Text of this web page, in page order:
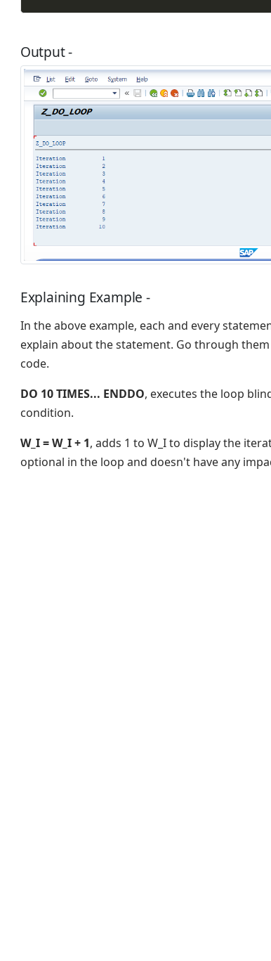
Output -
Explaining Example -
In the above example, each and every
explain about the statement. Go through
code.
DO 10 TIMES... ENDDO, executes the loop
condition.
W_I = W_I + 1, adds 1 to W_I to display the
optional in the loop and doesn't have any